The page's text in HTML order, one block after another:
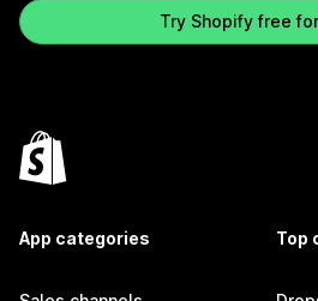
Try Shopify free
App categories Top